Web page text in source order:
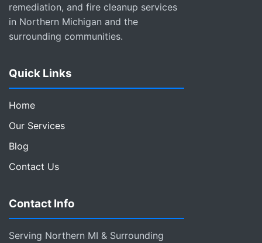
remediation, and fire cleanup services
in Northern Michigan and the
surrounding communities.
Quick Links
Home
Our Services
Blog
Contact Us
Contact Info
Serving Northern MI & Surrounding